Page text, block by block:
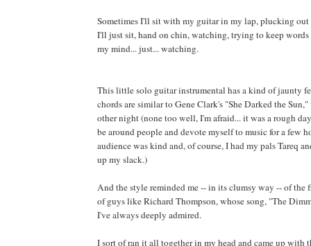
Sometimes I'll sit with my guitar in my lap, plucking out
I'll just sit, hand on chin, watching, trying to keep
my mind... just... watching.
This little solo guitar instrumental has a kind of jaunty
chords are similar to Gene Clark's "She Darked the
other night (none too well, I'm afraid... it was a rough
be around people and devote myself to music for a few
audience was kind and, of course, I had my pals Tareq
up my slack.)
And the style reminded me -- in its clumsy way -- of the
of guys like Richard Thompson, whose song, "The
I've always deeply admired.
I sort of ran it all together in my head and came up with